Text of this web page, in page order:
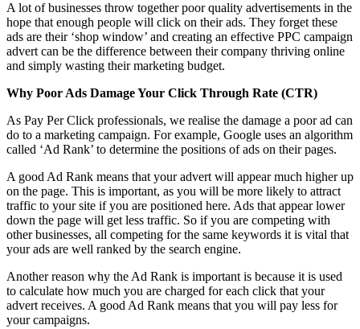
A lot of businesses throw together poor quality advertisements in the
hope that enough people will click on their ads. They forget these
ads are their ‘shop window’ and creating an effective PPC campaign
advert can be the difference between their company thriving online
and simply wasting their marketing budget.
Why Poor Ads Damage Your Click Through Rate (CTR)
As Pay Per Click professionals, we realise the damage a poor ad can
do to a marketing campaign. For example, Google uses an algorithm
called ‘Ad Rank’ to determine the positions of ads on their pages.
A good Ad Rank means that your advert will appear much higher up
on the page. This is important, as you will be more likely to attract
traffic to your site if you are positioned here. Ads that appear lower
down the page will get less traffic. So if you are competing with
other businesses, all competing for the same keywords it is vital that
your ads are well ranked by the search engine.
Another reason why the Ad Rank is important is because it is used
to calculate how much you are charged for each click that your
advert receives. A good Ad Rank means that you will pay less for
your campaigns.